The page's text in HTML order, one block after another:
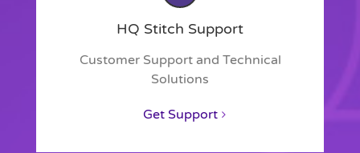
HQ Stitch Support
Customer Support and Technical
Solutions
Get Support